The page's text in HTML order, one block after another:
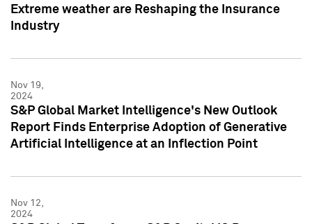
Extreme weather are Reshaping the Insurance
Industry
Nov 19,
2024
S&P Global Market Intelligence's New Outlook
Report Finds Enterprise Adoption of Generative
Artificial Intelligence at an Inflection Point
Nov 12,
2024